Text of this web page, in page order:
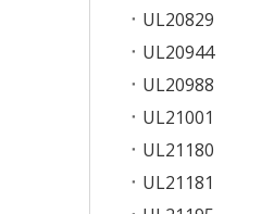
UL20829
UL20944
UL20988
UL21001
UL21180
UL21181